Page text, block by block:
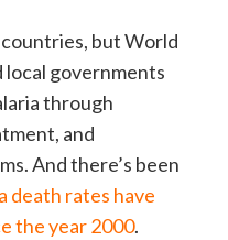
but World
local governments
through
and
And there’s been
death rates have
the year 2000.